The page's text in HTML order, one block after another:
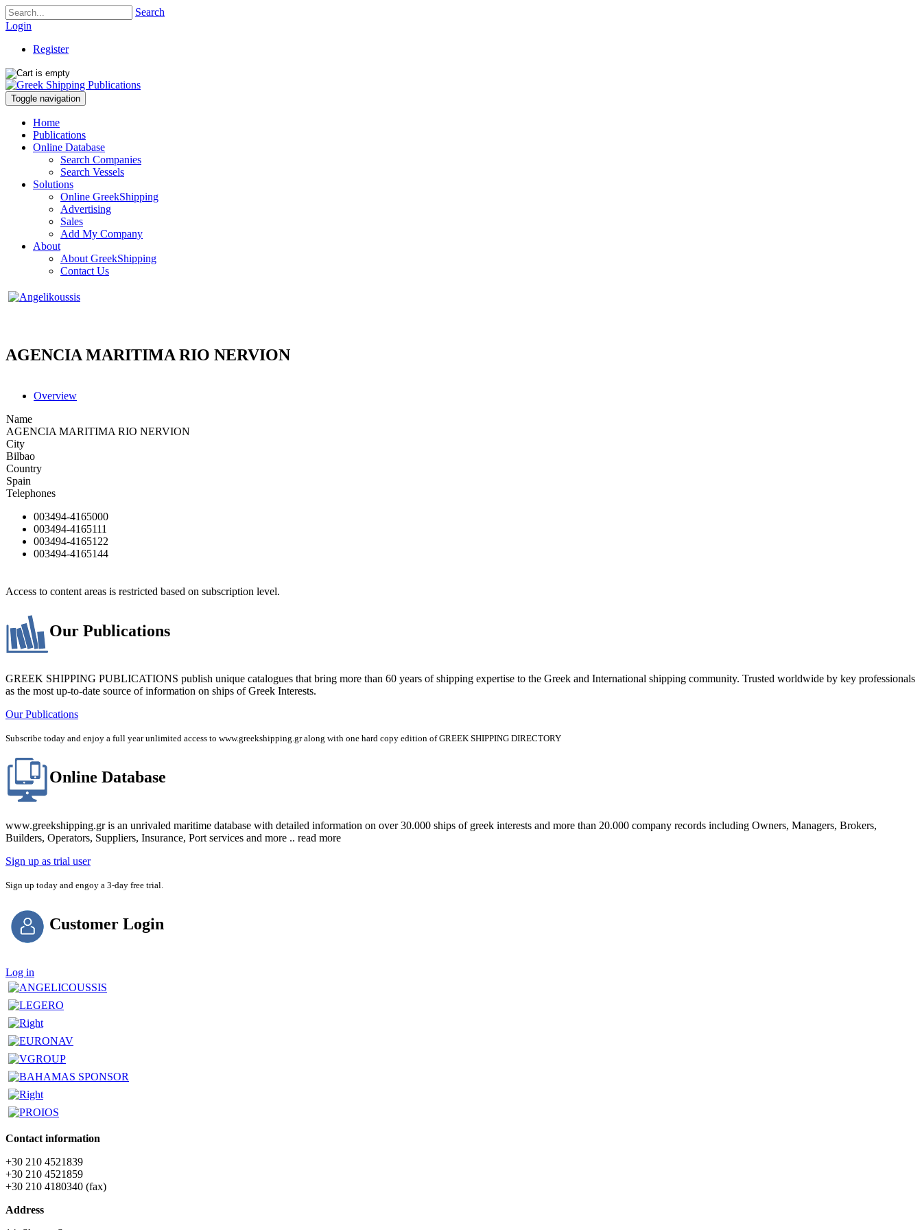
Search
Login
Register
Toggle navigation
Home
Publications
Online Database
Search Companies
Search Vessels
Solutions
Online GreekShipping
Advertising
Sales
Add My Company
About
About GreekShipping
Contact Us
AGENCIA MARITIMA RIO NERVION
Overview
Name
AGENCIA MARITIMA RIO NERVION
City
Bilbao
Country
Spain
Telephones
003494-4165000
003494-4165111
003494-4165122
003494-4165144
Access to content areas is restricted based on subscription level.
Our Publications
GREEK SHIPPING PUBLICATIONS publish unique catalogues that bring more than 60 years of shipping expertise to the Greek and International shipping community. Trusted worldwide by key professionals
as the most up-to-date source of information on ships of Greek Interests.
Our Publications
Subscribe today and enjoy a full year unlimited access to www.greekshipping.gr along with one hard copy edition of GREEK SHIPPING DIRECTORY
Online Database
www.greekshipping.gr is an unrivaled maritime database with detailed information on over 30.000 ships of greek interests and more than 20.000 company records including Owners, Managers, Brokers,
Builders, Operators, Suppliers, Insurance, Port services and more .. read more
Sign up as trial user
Sign up today and engoy a 3-day free trial.
Customer Login
Log in
Contact information
+30 210 4521839
+30 210 4521859
+30 210 4180340 (fax)
Address